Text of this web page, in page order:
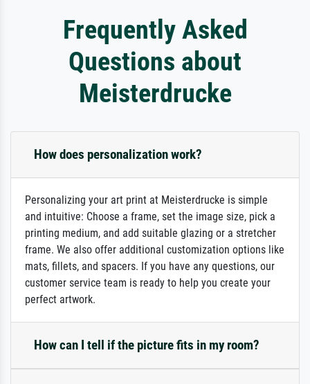
Frequently Asked
Questions about
Meisterdrucke
How does personalization work?
Personalizing your art print at Meisterdrucke is simple
and intuitive: Choose a frame, set the image size, pick a
printing medium, and add suitable glazing or a stretcher
frame. We also offer additional customization options like
mats, fillets, and spacers. If you have any questions, our
customer service team is ready to help you create your
perfect artwork.
How can I tell if the picture fits in my room?